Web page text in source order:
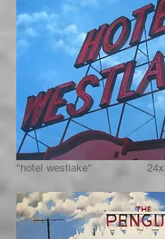
"hotel westlake"